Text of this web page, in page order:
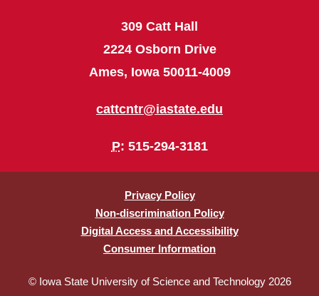
309 Catt Hall
2224 Osborn Drive
Ames, Iowa 50011-4009
cattcntr@iastate.edu
P: 515-294-3181
Privacy Policy
Non-discrimination Policy
Digital Access and Accessibility
Consumer Information
© Iowa State University of Science and Technology 2026